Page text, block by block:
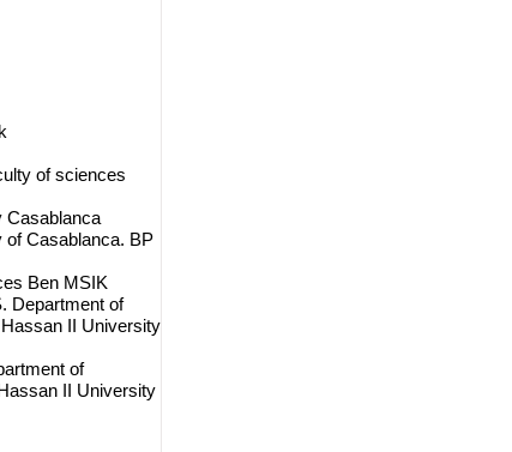
of sciences
Casablanca
Casablanca. BP
Ben MSIK
Department of
II University
of
II University